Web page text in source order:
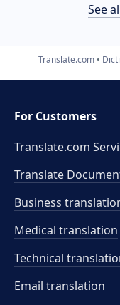
See
Translate.com
For Customers
Translate.com
Translate
Business
Medical translation
Technical
Email translation